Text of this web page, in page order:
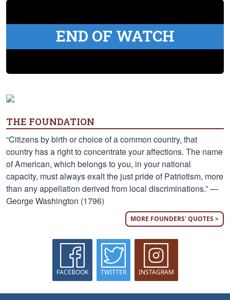
END OF WATCH
THE FOUNDATION
“Citizens by birth or choice of a common country, that
country has a right to concentrate your affections. The name
of American, which belongs to you, in your national
capacity, must always exalt the just pride of Patriotism, more
than any appellation derived from local discriminations.” —
George Washington (1796)
MORE FOUNDERS' QUOTES >
FACEBOOK TWITTER INSTAGRAM